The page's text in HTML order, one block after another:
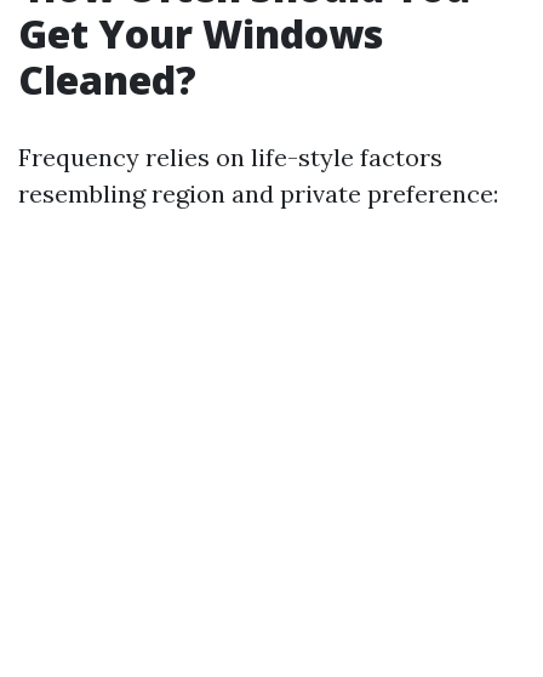
Get Your Windows
Cleaned?
Frequency relies on life-style factors
resembling region and private preference: